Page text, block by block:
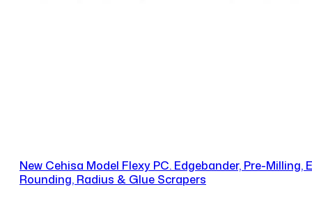
New Cehisa Model Flexy PC. Edgebander, Pre-
Rounding, Radius & Glue Scrapers